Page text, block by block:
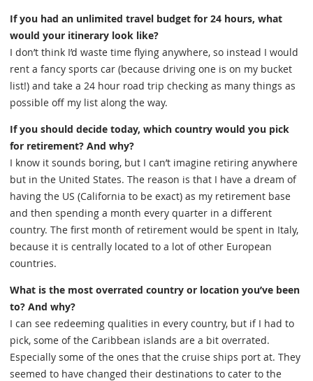
If you had an unlimited travel budget for 24 hours, what
would your itinerary look like?
I don’t think I’d waste time flying anywhere, so instead I would
rent a fancy sports car (because driving one is on my bucket
list!) and take a 24 hour road trip checking as many things as
possible off my list along the way.
If you should decide today, which country would you pick
for retirement? And why?
I know it sounds boring, but I can’t imagine retiring anywhere
but in the United States. The reason is that I have a dream of
having the US (California to be exact) as my retirement base
and then spending a month every quarter in a different
country. The first month of retirement would be spent in Italy,
because it is centrally located to a lot of other European
countries.
What is the most overrated country or location you’ve been
to? And why?
I can see redeeming qualities in every country, but if I had to
pick, some of the Caribbean islands are a bit overrated.
Especially some of the ones that the cruise ships port at. They
seemed to have changed their destinations to cater to the